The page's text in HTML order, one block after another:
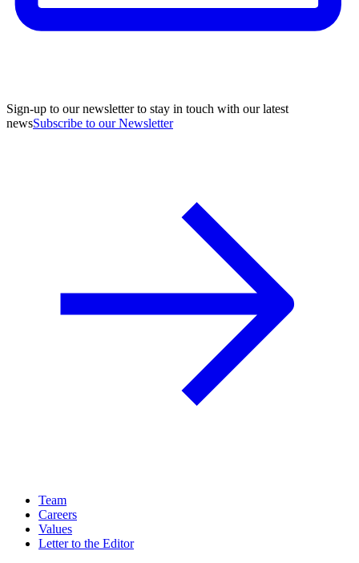
Sign-up to our newsletter to stay in touch with our latest
newsSubscribe to our Newsletter
Team
Careers
Values
Letter to the Editor